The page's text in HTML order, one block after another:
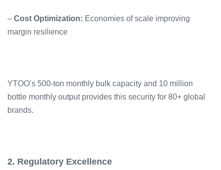
– Cost Optimization: Economies of scale improving
margin resilience
YTOO’s 500-ton monthly bulk capacity and 10 million
bottle monthly output provides this security for 80+ global
brands.
2. Regulatory Excellence